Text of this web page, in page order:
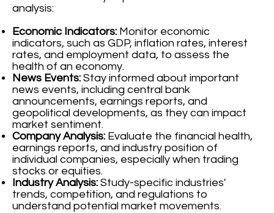
analysis:
Economic Indicators: Monitor economic
indicators, such as GDP, inflation rates, interest
rates, and employment data, to assess the
health of an economy.
News Events: Stay informed about important
news events, including central bank
announcements, earnings reports, and
geopolitical developments, as they can impact
market sentiment.
Company Analysis: Evaluate the financial health,
earnings reports, and industry position of
individual companies, especially when trading
stocks or equities.
Industry Analysis: Study-specific industries'
trends, competition, and regulations to
understand potential market movements.